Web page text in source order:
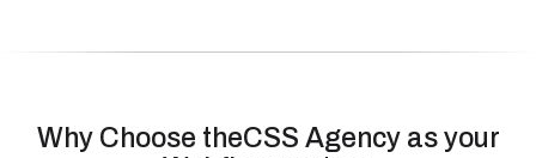
Why Choose theCSS Agency as your